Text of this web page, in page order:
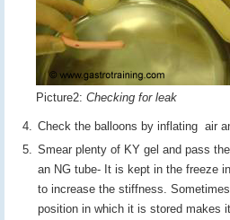
Picture2: Checking for leak
Check the balloons by inflating air
Smear plenty of KY gel and pass
an NG tube- It is kept in the freeze
to increase the stiffness.
position in which it is stored makes